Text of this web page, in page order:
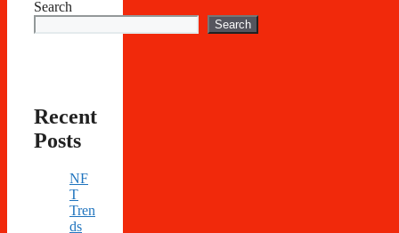
Search
Search
Recent
Posts
NF
T
Tren
ds